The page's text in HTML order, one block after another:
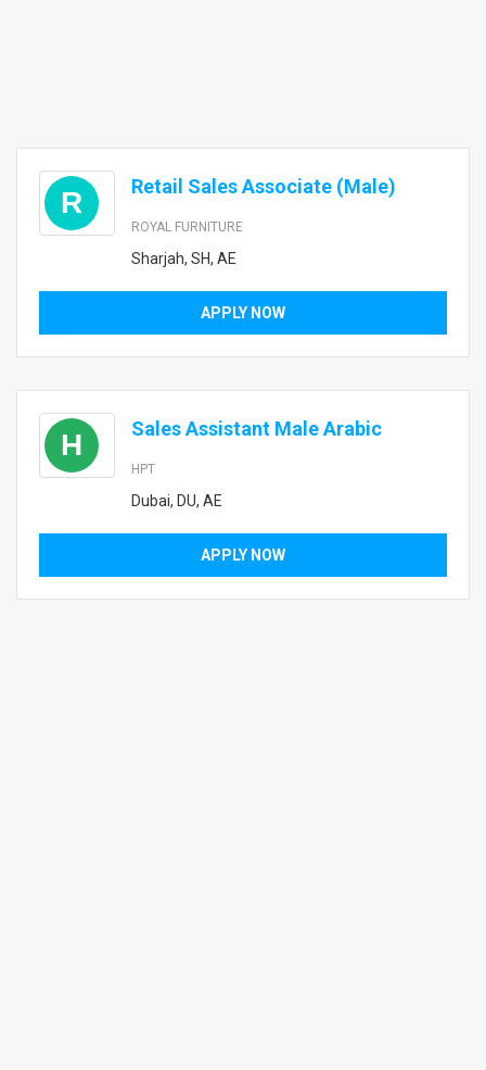
R Retail Sales Associate (Male)
ROYAL FURNITURE
Sharjah, SH, AE
APPLY NOW
H Sales Assistant Male Arabic
HPT
Dubai, DU, AE
APPLY NOW